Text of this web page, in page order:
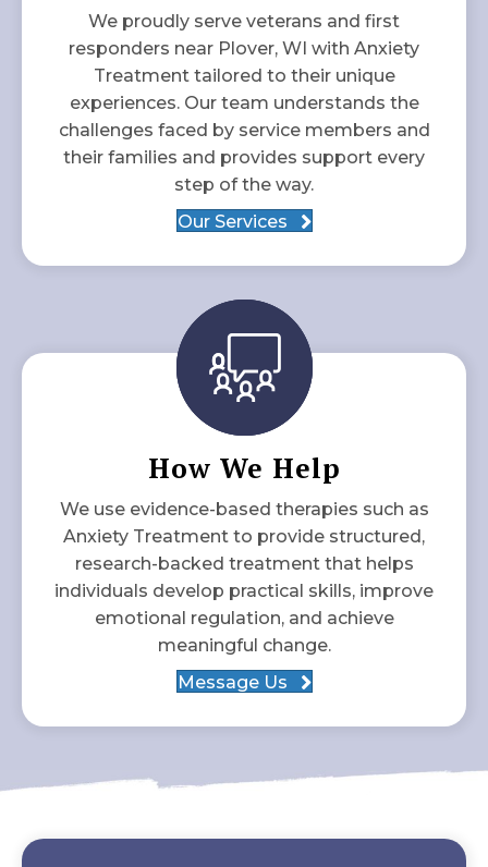
We proudly serve veterans and first
responders near Plover, WI with Anxiety
Treatment tailored to their unique
experiences. Our team understands the
challenges faced by service members and
their families and provides support every
step of the way.
Our Services
How We Help
We use evidence-based therapies such as
Anxiety Treatment to provide structured,
research-backed treatment that helps
individuals develop practical skills, improve
emotional regulation, and achieve
meaningful change.
Message Us